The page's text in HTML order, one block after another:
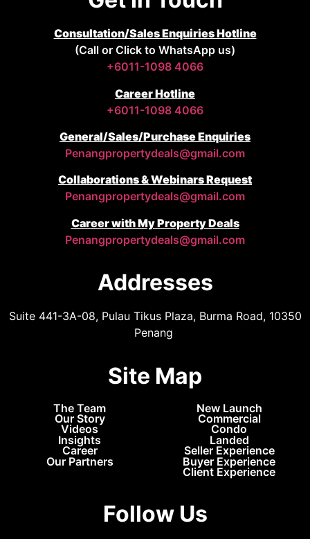
Consultation/Sales Enquiries Hotline
(Call or Click to WhatsApp us)
+6011-1098 4066
Career Hotline
+6011-1098 4066
General/Sales/Purchase Enquiries
Penangpropertydeals@gmail.com
Collaborations & Webinars Request
Penangpropertydeals@gmail.com
Career with My Property Deals
Penangpropertydeals@gmail.com
Addresses
Suite 441-3A-08, Pulau Tikus Plaza, Burma Road, 10350
Penang
Site Map
The Team
Our Story
Videos
Insights
Career
Our Partners
New Launch
Commercial
Condo
Landed
Seller Experience
Buyer Experience
Client Experience
Follow Us